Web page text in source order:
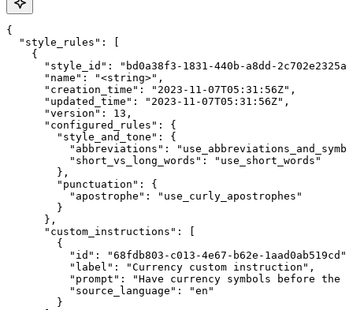
{
  "style_rules": [
    {
"style_id": "bd0a38f3-1831-440b-a8dd-
      "name": "<string>",
      "creation_time": "2023-11-07T05:31:56Z",
      "updated_time": "2023-11-07T05:31:56Z",
      "version": 13,
      "configured_rules": {
        "style_and_tone": {
"abbreviations":
          "short_vs_long_words": "use_short_words"
        },
        "punctuation": {
          "apostrophe": "use_curly_apostrophes"
        }
      },
      "custom_instructions": [
        {
          "id": "68fdb803-c013-4e67-b62e-1aad0ab519cd",
          "label": "Currency custom instruction",
"prompt": "Have currency symbols before the
          "source_language": "en"
        }